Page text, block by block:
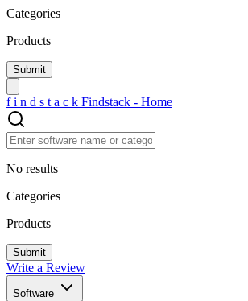
Categories
Products
f i n d s t a c k Findstack - Home
No results
Categories
Products
Write a Review
Software